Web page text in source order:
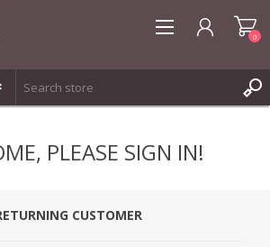
0
PLEASE SIGN IN!
CUSTOMER